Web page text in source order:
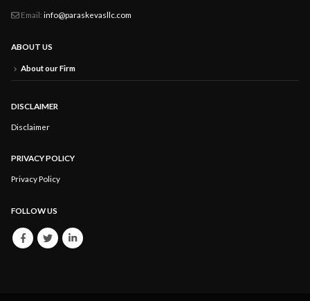
Email: info@paraskevasllc.com
ABOUT US
About our Firm
DISCLAIMER
Disclaimer
PRIVACY POLICY
Privacy Policy
FOLLOW US